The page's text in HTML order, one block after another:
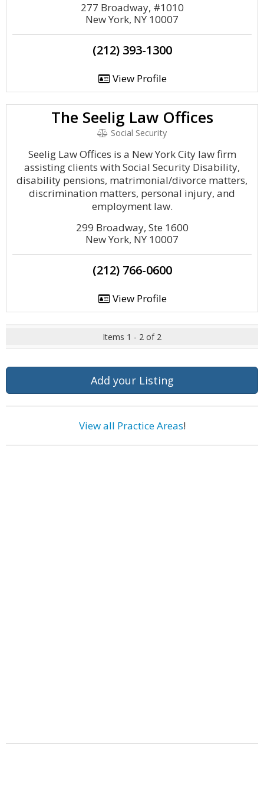
277 Broadway, #1010
New York, NY 10007
(212) 393-1300
View Profile
The Seelig Law Offices
Social Security
Seelig Law Offices is a New York City law firm
assisting clients with Social Security Disability,
disability pensions, matrimonial/divorce matters,
discrimination matters, personal injury, and
employment law.
299 Broadway, Ste 1600
New York, NY 10007
(212) 766-0600
View Profile
Items 1 - 2 of 2
Add your Listing
View all Practice Areas!